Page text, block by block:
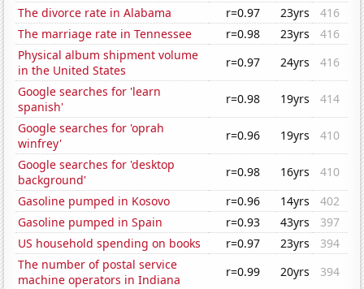
The divorce rate in Alabama
r=0.97 23yrs
416
The marriage rate in Tennessee
r=0.98 23yrs
416
Physical album shipment volume
in the United States
r=0.97 24yrs
416
Google searches for 'learn
spanish'
r=0.98 19yrs
414
Google searches for 'oprah
winfrey'
r=0.96 19yrs
410
Google searches for 'desktop
background'
r=0.98 16yrs
410
Gasoline pumped in Kosovo
r=0.96 14yrs
402
Gasoline pumped in Spain
r=0.93 43yrs
397
US household spending on books
r=0.97 23yrs
394
The number of postal service
machine operators in Indiana
r=0.99 20yrs
394